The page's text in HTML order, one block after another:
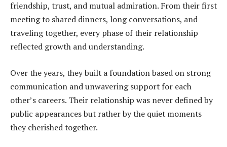
friendship, trust, and mutual admiration. From their first
meeting to shared dinners, long conversations, and
traveling together, every phase of their relationship
reflected growth and understanding.
Over the years, they built a foundation based on strong
communication and unwavering support for each
other’s careers. Their relationship was never defined by
public appearances but rather by the quiet moments
they cherished together.